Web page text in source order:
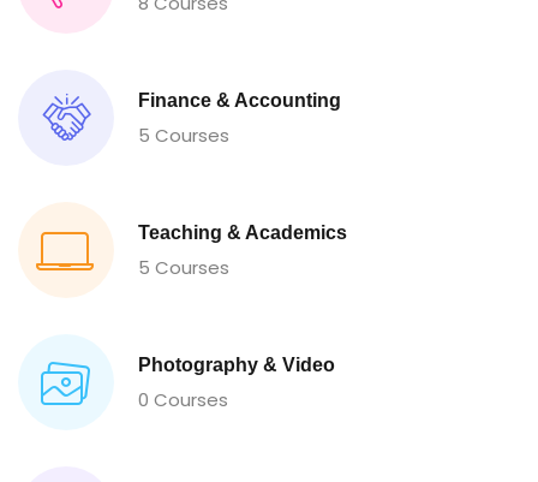
Finance & Accounting
5 Courses
Teaching & Academics
5 Courses
Photography & Video
0 Courses